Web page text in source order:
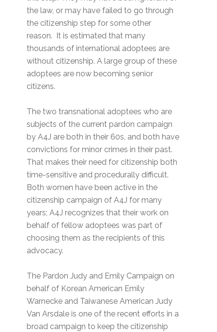
the law, or may have failed to go through
the citizenship step for some other
reason. It is estimated that many
thousands of international adoptees are
without citizenship. A large group of these
adoptees are now becoming senior
citizens.
The two transnational adoptees who are
subjects of the current pardon campaign
by A4J are both in their 60s, and both have
convictions for minor crimes in their past.
That makes their need for citizenship both
time-sensitive and procedurally difficult.
Both women have been active in the
citizenship campaign of A4J for many
years; A4J recognizes that their work on
behalf of fellow adoptees was part of
choosing them as the recipients of this
advocacy.
The Pardon Judy and Emily Campaign on
behalf of Korean American Emily
Warnecke and Taiwanese American Judy
Van Arsdale is one of the recent efforts in a
broad campaign to keep the citizenship